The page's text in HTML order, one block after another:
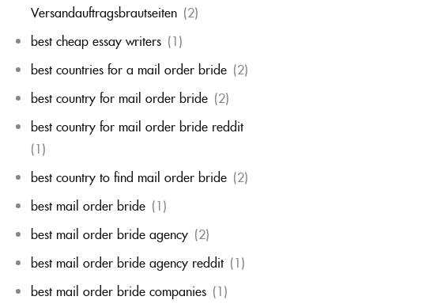
Versandauftragsbrautseiten (2)
best cheap essay writers (1)
best countries for a mail order bride (2)
best country for mail order bride (2)
best country for mail order bride reddit
(1)
best country to find mail order bride (2)
best mail order bride (1)
best mail order bride agency (2)
best mail order bride agency reddit (1)
best mail order bride companies (1)